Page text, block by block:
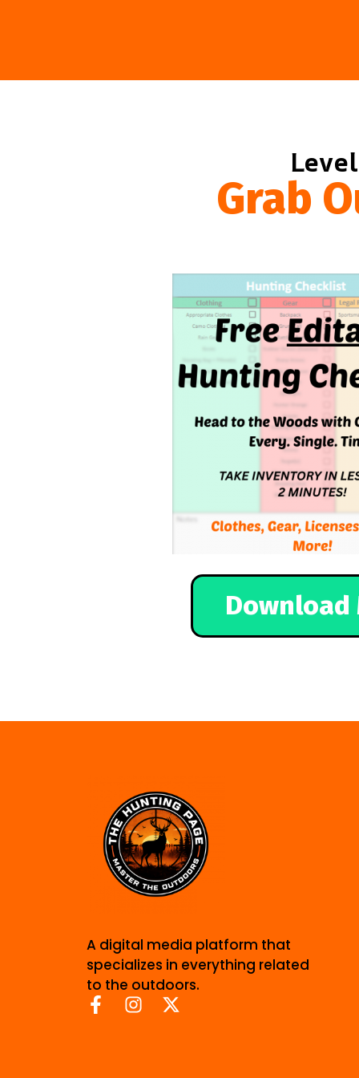
Grab
Download
A digital media platform that
specializes in everything related
to the outdoors.